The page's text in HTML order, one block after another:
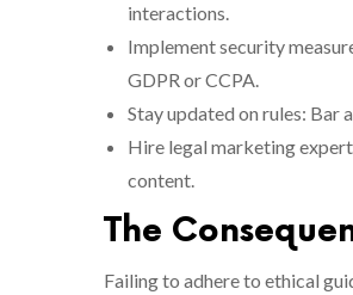
interactions.
Implement security
GDPR or CCPA.
Stay updated on rules: Bar
Hire legal marketing
content.
The
Failing to adhere to ethical